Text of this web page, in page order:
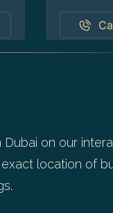
on our
location of